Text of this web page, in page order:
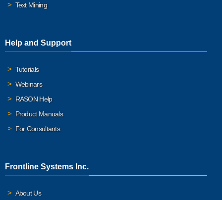
Text Mining
Help and Support
Tutorials
Webinars
RASON Help
Product Manuals
For Consultants
Frontline Systems Inc.
About Us